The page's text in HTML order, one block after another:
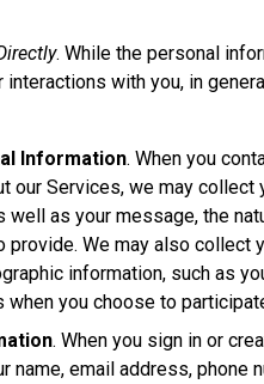
. While the personal
interactions with you, in
Information. When you
our Services, we may collect
as your message, the
We may also collect
information, such as
when you choose to
. When you sign in or
name, email address, phone